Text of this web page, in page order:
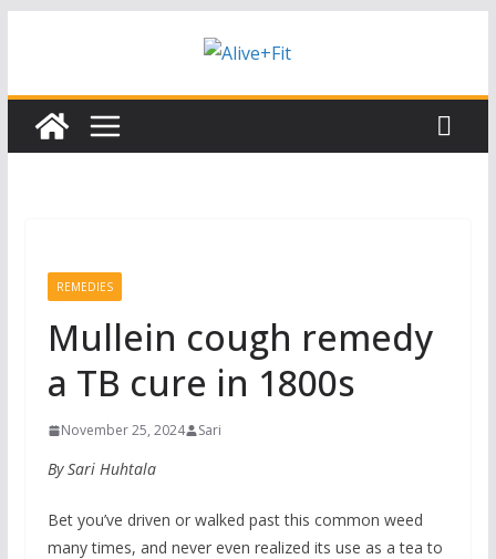
REMEDIES
Mullein cough remedy
a TB cure in 1800s
November 25, 2024 Sari
By Sari Huhtala
Bet you’ve driven or walked past this common weed
many times, and never even realized its use as a tea to